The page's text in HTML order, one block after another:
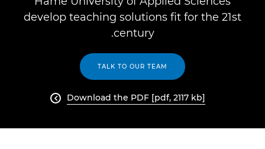
develop teaching solutions fit for the 21st
century.
TALK TO OUR TEAM
Download the PDF [pdf, 2117 kb]
